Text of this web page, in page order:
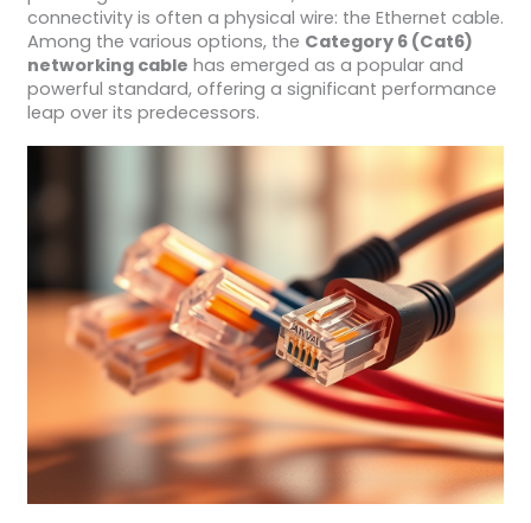
connectivity is often a physical wire: the Ethernet cable.
Among the various options, the Category 6 (Cat6)
networking cable has emerged as a popular and
powerful standard, offering a significant performance
leap over its predecessors.